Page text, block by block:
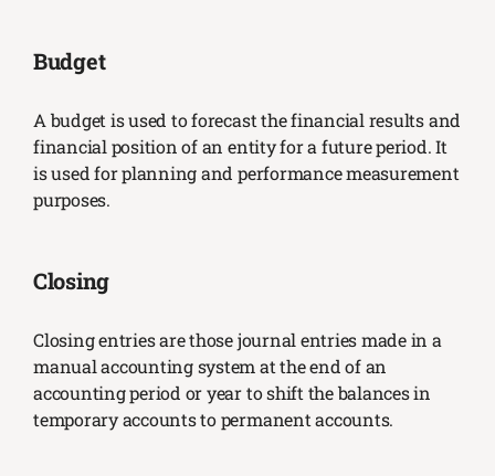
Budget
A budget is used to forecast the financial results and
financial position of an entity for a future period. It
is used for planning and performance measurement
purposes.
Closing
Closing entries are those journal entries made in a
manual accounting system at the end of an
accounting period or year to shift the balances in
temporary accounts to permanent accounts.